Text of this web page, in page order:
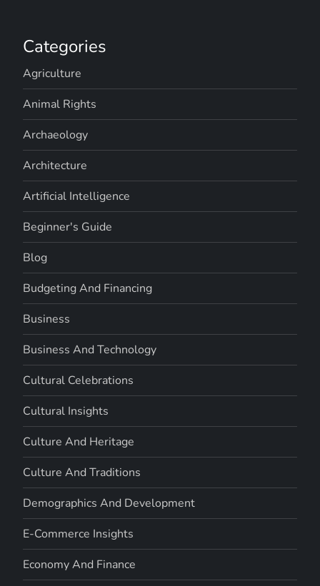
Categories
Agriculture
Animal Rights
Archaeology
Architecture
Artificial Intelligence
Beginner's Guide
Blog
Budgeting And Financing
Business
Business And Technology
Cultural Celebrations
Cultural Insights
Culture And Heritage
Culture And Traditions
Demographics And Development
E-Commerce Insights
Economy And Finance